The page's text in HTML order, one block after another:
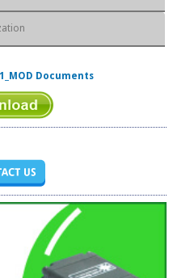
Documents